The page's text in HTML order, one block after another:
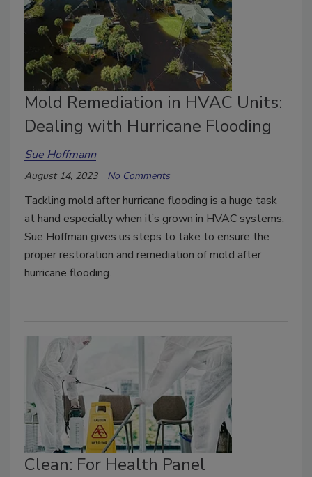
Mold Remediation in HVAC Units:
Dealing with Hurricane Flooding
Sue Hoffmann
August 14, 2023 No Comments
Tackling mold after hurricane flooding is a huge task
at hand especially when it’s grown in HVAC systems.
Sue Hoffman gives us steps to take to ensure the
proper restoration and remediation of mold after
hurricane flooding.
Clean: For Health Panel